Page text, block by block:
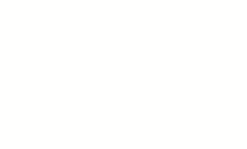
anonymise personal information so
dispose of personal data.
holds about you). This is known as a
circumstances to have your
see our website at